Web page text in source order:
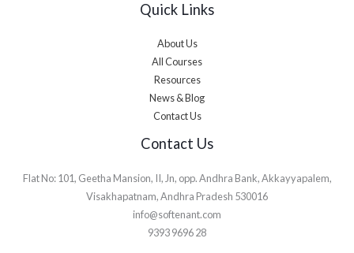
Quick Links
About Us
All Courses
Resources
News & Blog
Contact Us
Contact Us
Flat No: 101, Geetha Mansion, II, Jn, opp. Andhra Bank, Akkayyapalem,
Visakhapatnam, Andhra Pradesh 530016
info@softenant.com
9393 9696 28